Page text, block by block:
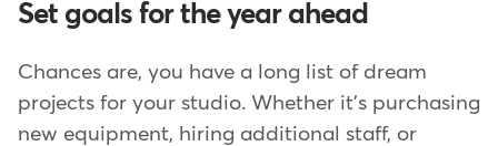
Set goals for the year ahead
Chances are, you have a long list of dream
projects for your studio. Whether it's purchasing
new equipment, hiring additional staff, or